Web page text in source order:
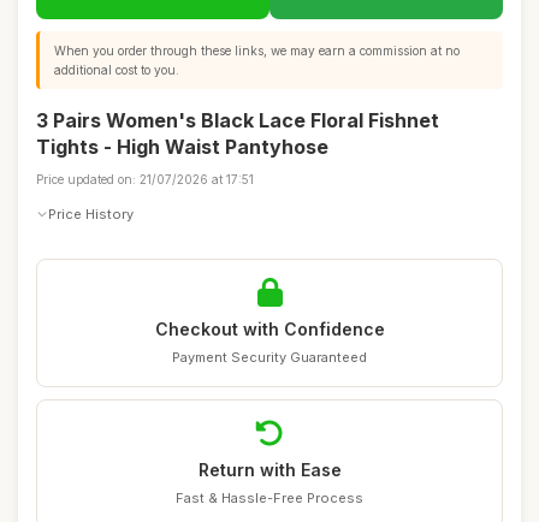
When you order through these links, we may earn a commission at no
additional cost to you.
3 Pairs Women's Black Lace Floral Fishnet
Tights - High Waist Pantyhose
Price updated on: 21/07/2026 at 17:51
Price History
Checkout with Confidence
Payment Security Guaranteed
Return with Ease
Fast & Hassle-Free Process